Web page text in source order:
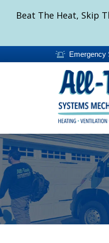
Beat The Heat, Skip
Emergency